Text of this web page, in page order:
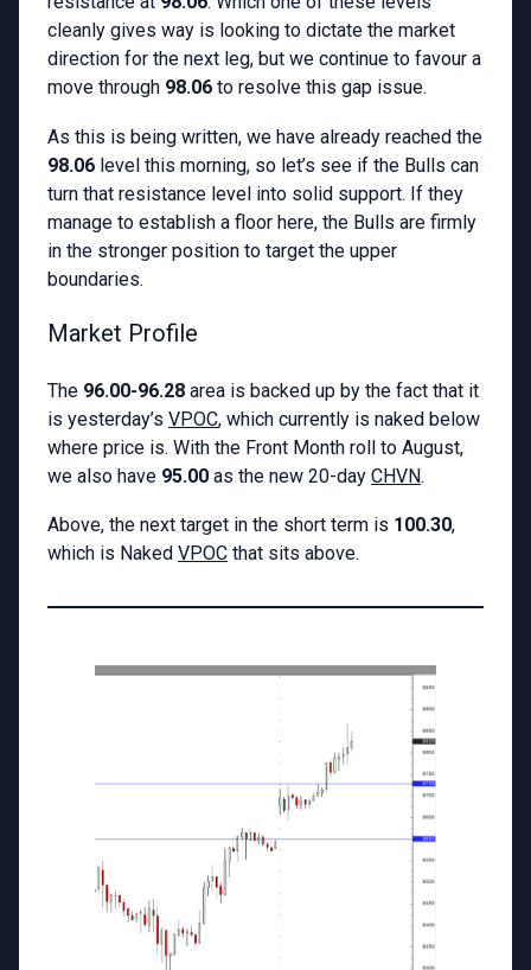
cleanly gives way is looking to dictate the market
direction for the next leg, but we continue to favour a
move through 98.06 to resolve this gap issue.
As this is being written, we have already reached the
98.06 level this morning, so let’s see if the Bulls can
turn that resistance level into solid support. If they
manage to establish a floor here, the Bulls are firmly
in the stronger position to target the upper
boundaries.
Market Profile
The 96.00-96.28 area is backed up by the fact that it
is yesterday’s VPOC, which currently is naked below
where price is. With the Front Month roll to August,
we also have 95.00 as the new 20-day CHVN.
Above, the next target in the short term is 100.30,
which is Naked VPOC that sits above.